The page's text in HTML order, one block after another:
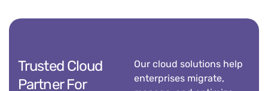
Trusted Cloud
Partner For
Our cloud solutions help
enterprises migrate,